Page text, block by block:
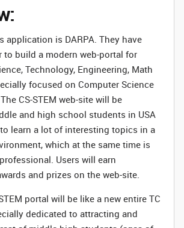
application is DARPA. They have
to build a modern web-portal for
Technology, Engineering, Math
focused on Computer Science
CS-STEM web-site will be
and high school students in USA
learn a lot of interesting topics in a
which at the same time is
Users will earn
and prizes on the web-site.
portal will be like a new entire TC
dedicated to attracting and